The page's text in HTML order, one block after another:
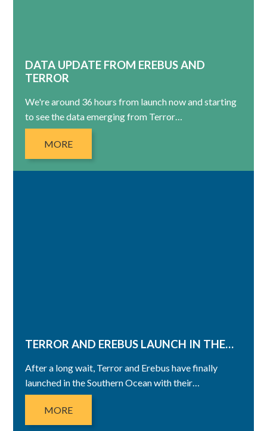
DATA UPDATE FROM EREBUS AND
TERROR
We're around 36 hours from launch now and starting
to see the data emerging from Terror…
MORE
TERROR AND EREBUS LAUNCH IN THE…
After a long wait, Terror and Erebus have finally
launched in the Southern Ocean with their…
MORE